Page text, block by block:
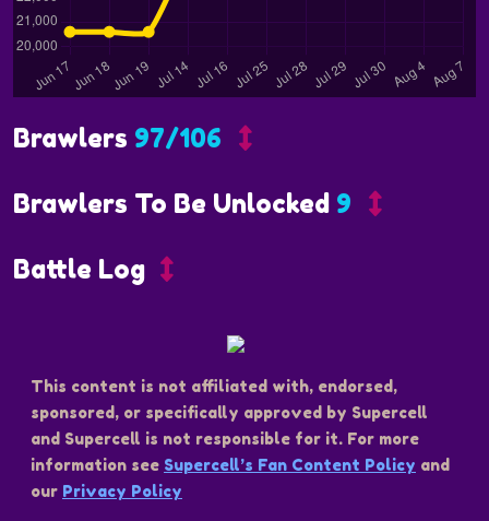
Brawlers 97/106
Brawlers To Be Unlocked 9
Battle Log
This content is not affiliated with, endorsed,
sponsored, or specifically approved by Supercell
and Supercell is not responsible for it. For more
information see Supercell’s Fan Content Policy and
our Privacy Policy